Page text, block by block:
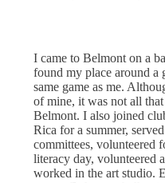
I came to Belmont on a
found my place around
same game as me.
of mine, it was not all
Belmont. I also joined
Rica for a summer,
committees, volunteered
literacy day, volunteered
worked in the art studio.